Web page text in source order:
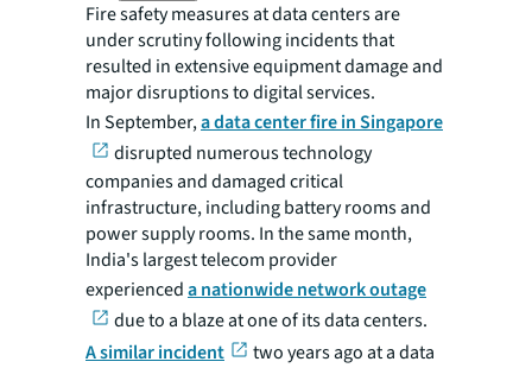
Fire safety measures at data centers are
under scrutiny following incidents that
resulted in extensive equipment damage and
major disruptions to digital services.
In September,a data center fire in Singapore
disrupted numerous technology
companies and damaged critical
infrastructure, including battery rooms and
power supply rooms. In the same month,
India's largest telecom provider
experienceda nationwide network outage
due to a blaze at one of its data centers.
A similar incident
two years ago at a data